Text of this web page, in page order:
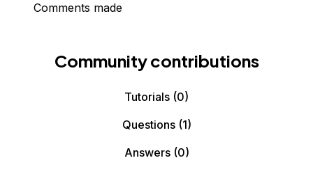
Comments made
Community contributions
Tutorials (0)
Questions(1)
Answers(0)